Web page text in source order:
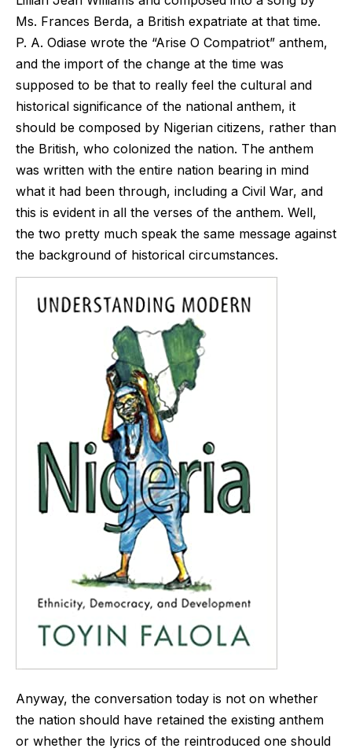
Ms. Frances Berda, a British expatriate at that time.
P. A. Odiase wrote the “Arise O Compatriot” anthem,
and the import of the change at the time was
supposed to be that to really feel the cultural and
historical significance of the national anthem, it
should be composed by Nigerian citizens, rather than
the British, who colonized the nation. The anthem
was written with the entire nation bearing in mind
what it had been through, including a Civil War, and
this is evident in all the verses of the anthem. Well,
the two pretty much speak the same message against
the background of historical circumstances.
Anyway, the conversation today is not on whether
the nation should have retained the existing anthem
or whether the lyrics of the reintroduced one should